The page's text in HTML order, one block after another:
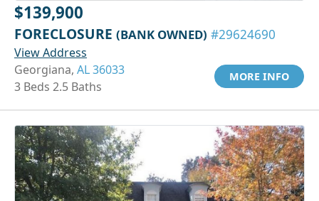
$139,900
FORECLOSURE (BANK OWNED) #29624690
View Address
Georgiana, AL 36033
3 Beds 2.5 Baths
MORE INFO